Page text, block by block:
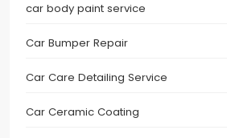
car body paint service
Car Bumper Repair
Car Care Detailing Service
Car Ceramic Coating